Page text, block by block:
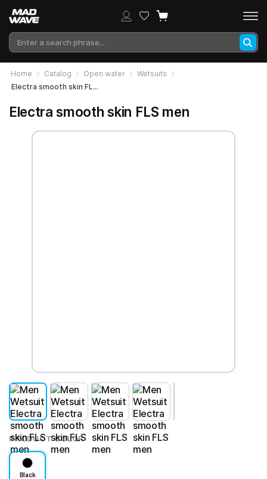
Home Catalog Open water
Wetsuits
Electra smooth skin FLS men
Electra smooth skin FLS men
PRODUCT COLOR
Black